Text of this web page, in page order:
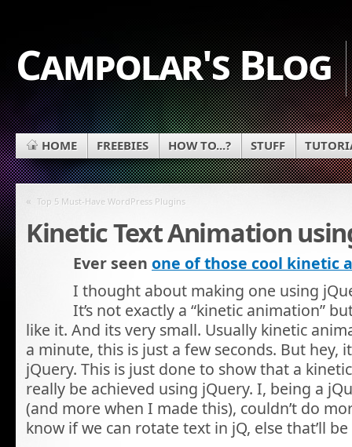
Campolar's Blog
HOME FREEBIES HOW TO...? STUFF
« Top 5 Must-Have WordPress Plugins
Kinetic Text Animation
Ever seen one of those cool kinetic
I thought about making one using
It’s not exactly a “kinetic animation”
like it. And its very small. Usually kinetic
a minute, this is just a few seconds. But hey,
jQuery. This is just done to show that a
really be achieved using jQuery. I, being a
(and more when I made this), couldn’t do
know if we can rotate text in jQ, else that’ll